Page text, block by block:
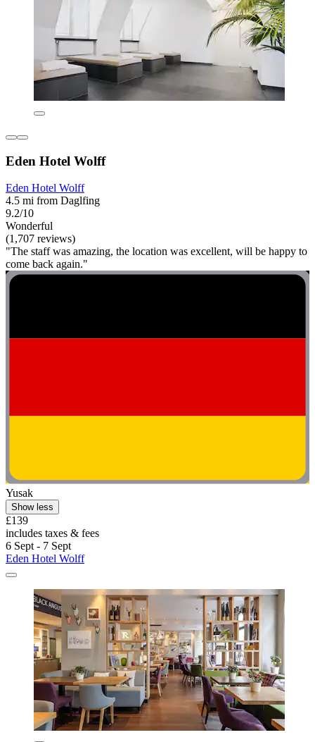
Eden Hotel Wolff
Eden Hotel Wolff
4.5 mi from Daglfing
9.2/10
Wonderful
(1,707 reviews)
"The staff was amazing, the location was excellent, will be happy to
come back again."
Yusak
Show less
£139
includes taxes & fees
6 Sept - 7 Sept
Eden Hotel Wolff